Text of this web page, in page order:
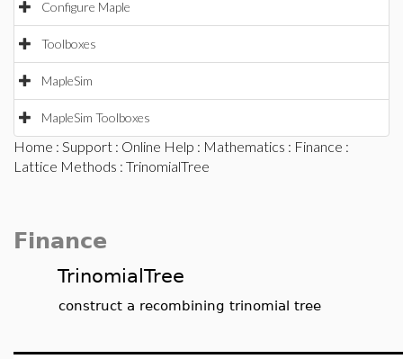
Configure Maple
Toolboxes
MapleSim
MapleSim Toolboxes
Home : Support : Online Help : Mathematics : Finance :
Lattice Methods : TrinomialTree
Finance
TrinomialTree
construct a recombining trinomial tree